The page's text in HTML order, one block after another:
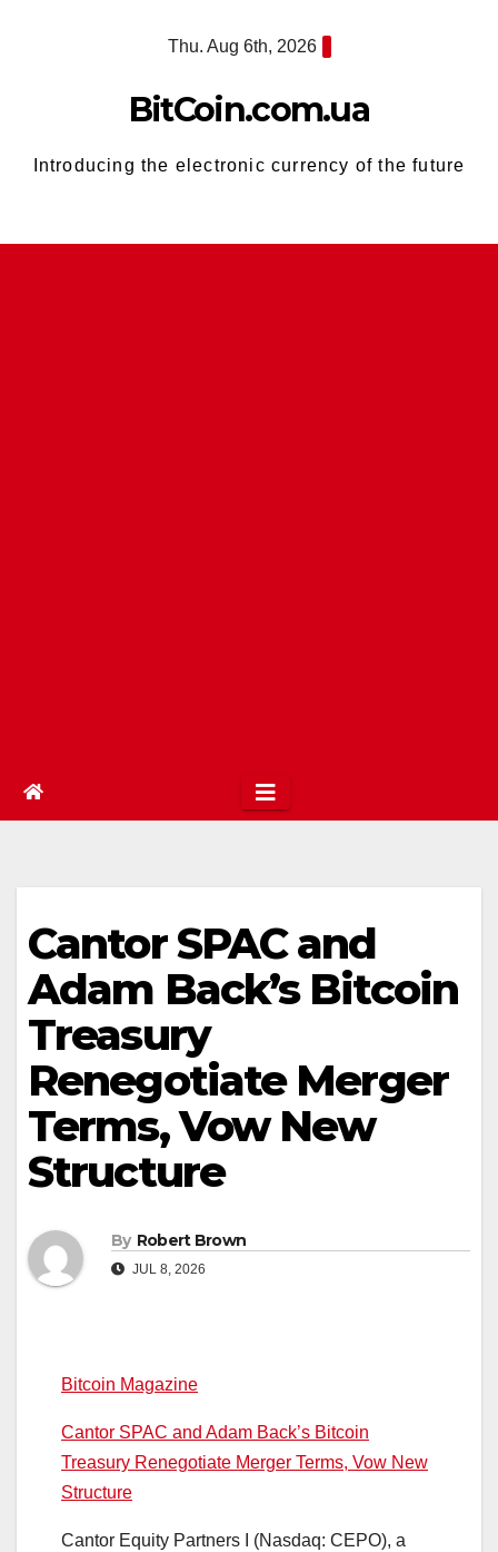
Thu. Aug 6th, 2026
BitCoin.com.ua
Introducing the electronic currency of the future
Cantor SPAC and
Adam Back’s Bitcoin
Treasury
Renegotiate Merger
Terms, Vow New
Structure
By Robert Brown
JUL 8, 2026
Bitcoin Magazine
Cantor SPAC and Adam Back’s Bitcoin
Treasury Renegotiate Merger Terms, Vow New
Structure
Cantor Equity Partners I (Nasdaq: CEPO), a